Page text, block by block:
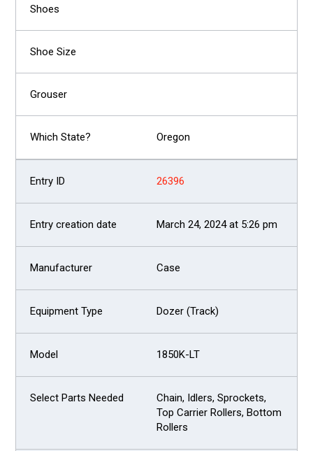
Oregon
26396
March 24, 2024 at 5:26 pm
Case
Dozer (Track)
1850K-LT
Chain, Idlers, Sprockets,
Top Carrier Rollers, Bottom
Rollers